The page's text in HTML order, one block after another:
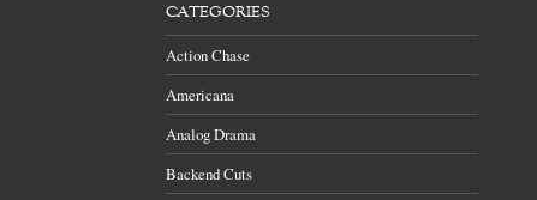
CATEGORIES
Action Chase
Americana
Analog Drama
Backend Cuts